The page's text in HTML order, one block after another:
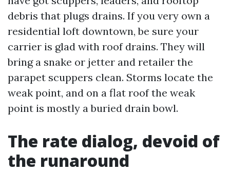
debris that plugs drains. If you very own a
residential loft downtown, be sure your
carrier is glad with roof drains. They will
bring a snake or jetter and retailer the
parapet scuppers clean. Storms locate the
weak point, and on a flat roof the weak
point is mostly a buried drain bowl.
The rate dialog, devoid of
the runaround